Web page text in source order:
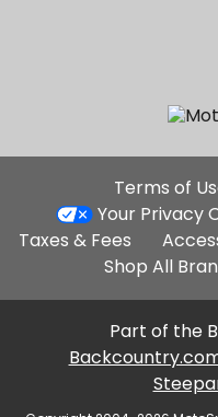
Terms of
Your Privacy
Taxes & Fees
Shop All
Part of the